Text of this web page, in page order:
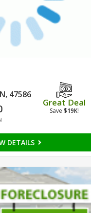
47586
Great Deal
Save$19K!
DETAILS